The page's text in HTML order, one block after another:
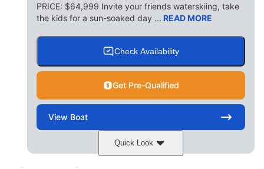
HULL MATERIAL
Other
PRICE: $64,999 Invite your friends waterskiing, take
the kids for a sun-soaked day ... READ MORE
Check Availability
Get Pre-Qualified
View Boat
Quick Look
Matte Midnight Blue